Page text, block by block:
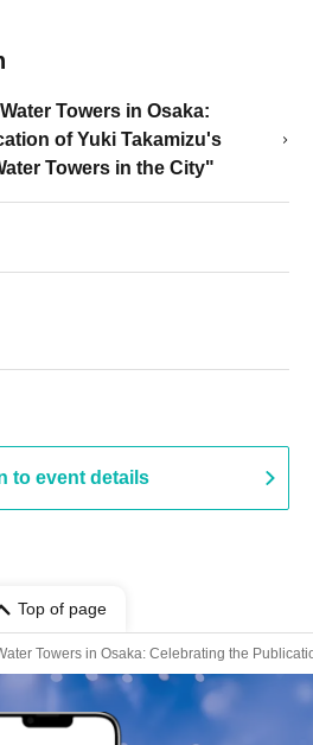
Towers in Osaka:
of Yuki Takamizu's
Towers in the City"
to event details
Top of page
Towers in Osaka: Celebrating the